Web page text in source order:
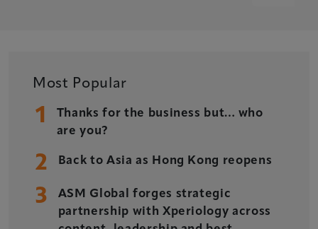
Most Popular
1
Thanks for the business but… who
are you?
2 Back to Asia as Hong Kong reopens
3
ASM Global forges strategic
partnership with Xperiology across
Sponsorship Terms & Conditions
Cookie Policy